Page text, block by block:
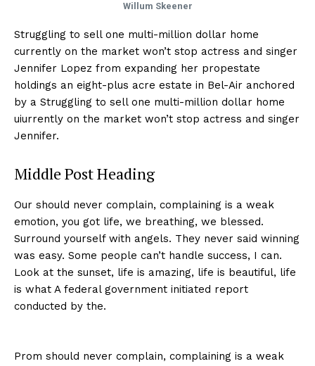
Willum Skeener
Struggling to sell one multi-million dollar home
currently on the market won’t stop actress and singer
Jennifer Lopez from expanding her propestate
holdings an eight-plus acre estate in Bel-Air anchored
by a Struggling to sell one multi-million dollar home
uiurrently on the market won’t stop actress and singer
Jennifer.
Middle Post Heading
Our should never complain, complaining is a weak
emotion, you got life, we breathing, we blessed.
Surround yourself with angels. They never said winning
was easy. Some people can’t handle success, I can.
Look at the sunset, life is amazing, life is beautiful, life
is what A federal government initiated report
conducted by the.
Prom should never complain, complaining is a weak